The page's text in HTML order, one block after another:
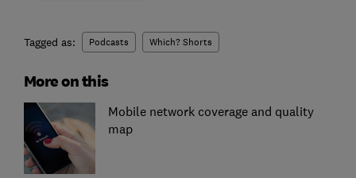
Tagged as: Podcasts Which? Shorts
More on this
Mobile network coverage and quality
map